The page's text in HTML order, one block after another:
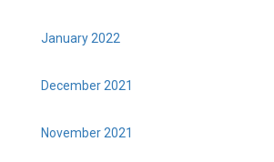
January 2022
December 2021
November 2021